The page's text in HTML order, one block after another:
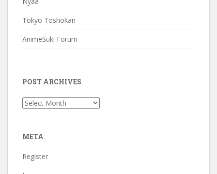
Tokyo Toshokan
AnimeSuki Forum
POST ARCHIVES
Post
META
Register